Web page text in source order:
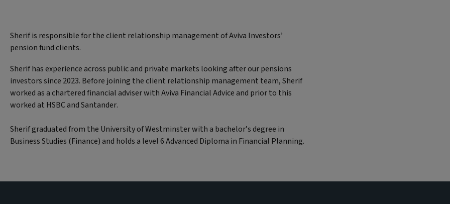
Sherif is responsible for the client relationship management of Aviva Investors’
pension fund clients.
Sherif has experience across public and private markets looking after our pensions
investors since 2023. Before joining the client relationship management team, Sherif
worked as a chartered financial adviser with Aviva Financial Advice and prior to this
worked at HSBC and Santander.
Sherif graduated from the University of Westminster with a bachelor’s degree in
Business Studies (Finance) and holds a level 6 Advanced Diploma in Financial Planning.